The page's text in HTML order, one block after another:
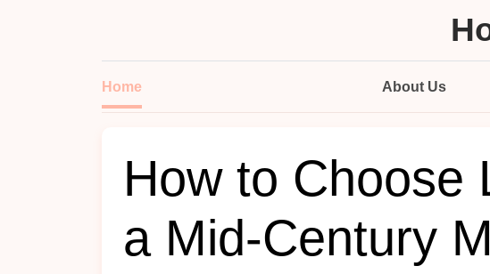
Home About Us
How to Choose
a Mid-Century